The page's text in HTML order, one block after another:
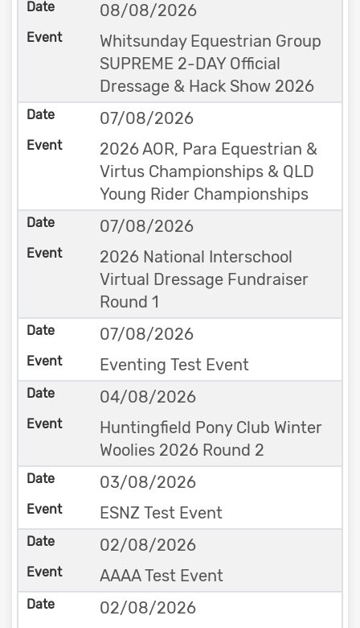
08/08/2026
Whitsunday Equestrian Group
SUPREME 2-DAY Official
Dressage & Hack Show 2026
07/08/2026
2026 AOR, Para Equestrian &
Virtus Championships & QLD
Young Rider Championships
07/08/2026
2026 National Interschool
Virtual Dressage Fundraiser
Round 1
07/08/2026
Eventing Test Event
04/08/2026
Huntingfield Pony Club Winter
Woolies 2026 Round 2
03/08/2026
ESNZ Test Event
02/08/2026
AAAA Test Event
02/08/2026